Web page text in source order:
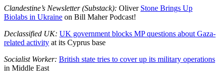
Clandestine’s Newsletter (Substack): Oliver Stone Brings Up
Biolabs in Ukraine on Bill Maher Podcast!
Declassified UK: UK government blocks MP questions about Gaza-
related activity at its Cyprus base
Socialist Worker: British state tries to cover up its military operations
in Middle East